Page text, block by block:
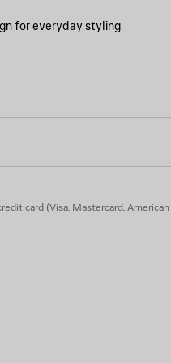
for everyday styling
on the upper
the upper and at the back heel
and at the back
card (Visa, Mastercard, American